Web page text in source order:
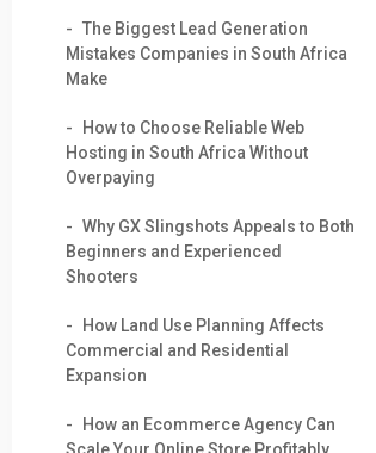
The Biggest Lead Generation
Mistakes Companies in South Africa
Make
How to Choose Reliable Web
Hosting in South Africa Without
Overpaying
Why GX Slingshots Appeals to Both
Beginners and Experienced
Shooters
How Land Use Planning Affects
Commercial and Residential
Expansion
How an Ecommerce Agency Can